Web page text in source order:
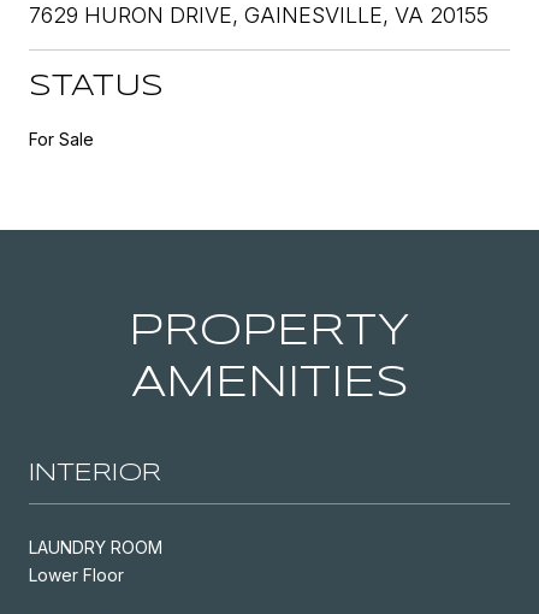
7629 HURON DRIVE, GAINESVILLE, VA 20155
STATUS
For Sale
PROPERTY
AMENITIES
INTERIOR
LAUNDRY ROOM
Lower Floor